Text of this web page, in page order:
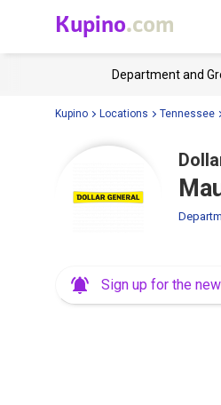
Kupino.com
Department and
Kupino Locations Tennessee
Sign up for the